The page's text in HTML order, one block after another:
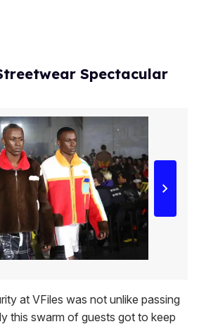
Spectacular
at VFiles was not unlike passing
this swarm of guests got to keep